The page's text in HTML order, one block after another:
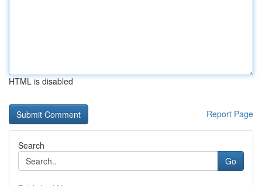
HTML is disabled
Report Page
Search
Go